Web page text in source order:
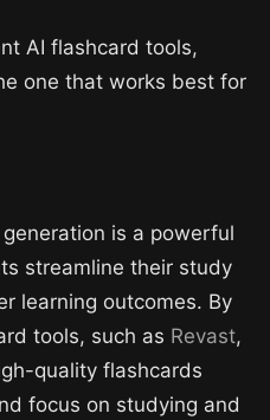
AI flashcard tools,
one that works best for
is a powerful
streamline their study
learning outcomes. By
tools, such as Revast,
quality flashcards
focus on studying and